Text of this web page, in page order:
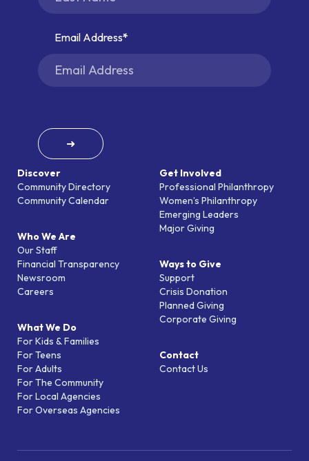
Discover
Community Directory
Community Calendar
Who We Are
Our Staff
Financial Transparency
Newsroom
Careers
What We Do
For Kids & Families
For Teens
For Adults
For The Community
For Local Agencies
For Overseas Agencies
Get Involved
Professional Philanthropy
Women’s Philanthropy
Emerging Leaders
Major Giving
Ways to Give
Support
Crisis Donation
Planned Giving
Corporate Giving
Contact
Contact Us
Email Address
➜